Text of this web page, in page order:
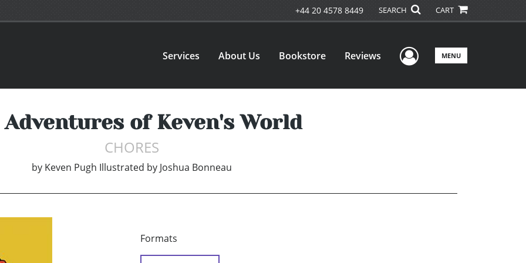
+44 20 4578 8449 SEARCH CART
Services About Us Bookstore Reviews User Menu
MENU
Adventures of Keven's World
CHORES
by Keven Pugh Illustrated by Joshua Bonneau
Formats